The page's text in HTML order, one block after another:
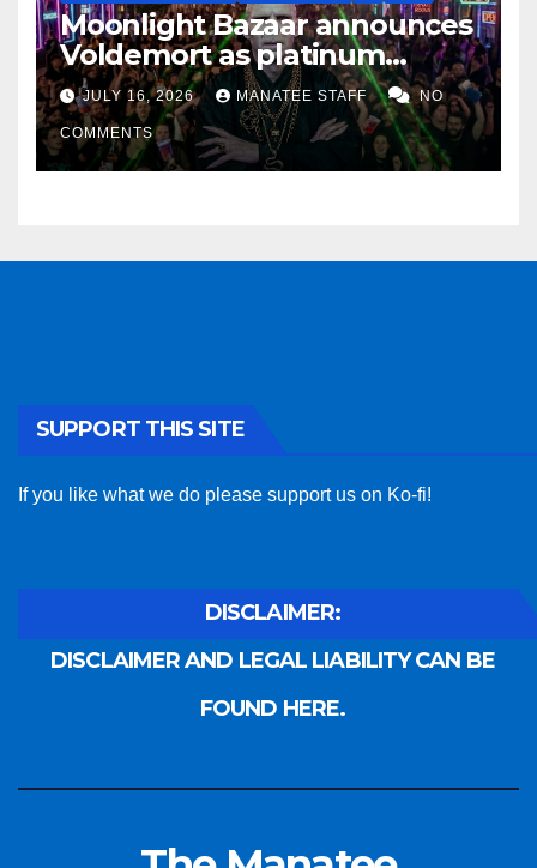
Moonlight Bazaar announces
Voldemort as platinum
sponsor
JULY 16, 2026 MANATEE STAFF NO
COMMENTS
SUPPORT THIS SITE
If you like what we do please support us on Ko-fi!
DISCLAIMER:
DISCLAIMER AND LEGAL LIABILITY CAN BE
FOUND HERE.